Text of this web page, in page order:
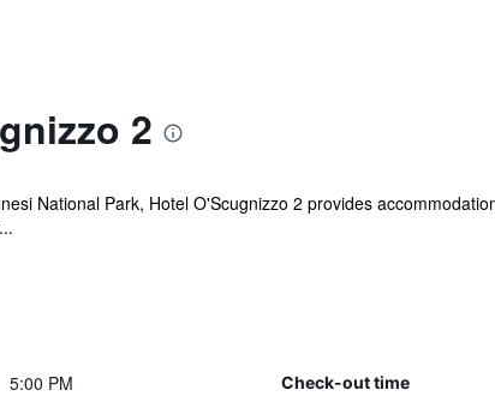
2
National Park, Hotel O'Scugnizzo 2 provides
5:00 PM Check-out time